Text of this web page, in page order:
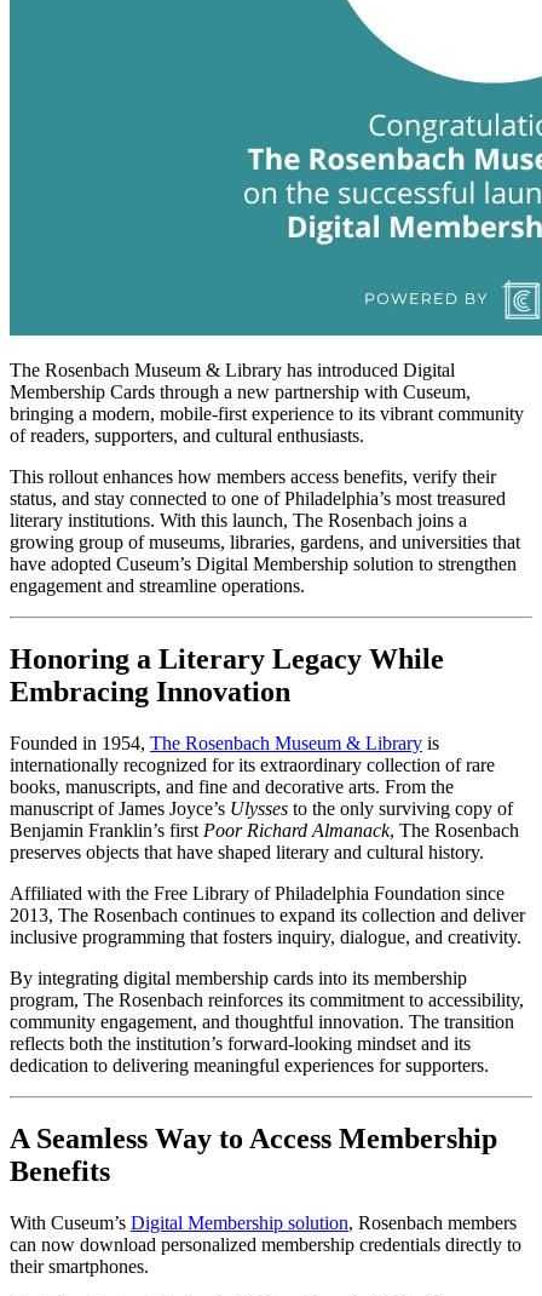
The Rosenbach Museum & Library has introduced Digital
Membership Cards through a new partnership with Cuseum,
bringing a modern, mobile-first experience to its vibrant community
of readers, supporters, and cultural enthusiasts.
This rollout enhances how members access benefits, verify their
status, and stay connected to one of Philadelphia’s most treasured
literary institutions. With this launch, The Rosenbach joins a
growing group of museums, libraries, gardens, and universities that
have adopted Cuseum’s Digital Membership solution to strengthen
engagement and streamline operations.
Honoring a Literary Legacy While
Embracing Innovation
Founded in 1954, The Rosenbach Museum & Library is
internationally recognized for its extraordinary collection of rare
books, manuscripts, and fine and decorative arts. From the
manuscript of James Joyce’s Ulysses to the only surviving copy of
Benjamin Franklin’s first Poor Richard Almanack, The Rosenbach
preserves objects that have shaped literary and cultural history.
Affiliated with the Free Library of Philadelphia Foundation since
2013, The Rosenbach continues to expand its collection and deliver
inclusive programming that fosters inquiry, dialogue, and creativity.
By integrating digital membership cards into its membership
program, The Rosenbach reinforces its commitment to accessibility,
community engagement, and thoughtful innovation. The transition
reflects both the institution’s forward-looking mindset and its
dedication to delivering meaningful experiences for supporters.
A Seamless Way to Access Membership
Benefits
With Cuseum’s Digital Membership solution, Rosenbach members
can now download personalized membership credentials directly to
their smartphones.